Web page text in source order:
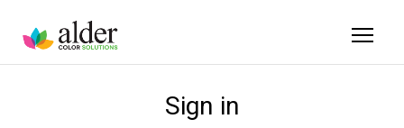
Sign in